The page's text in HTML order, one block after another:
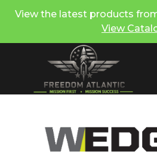
View the latest products
View